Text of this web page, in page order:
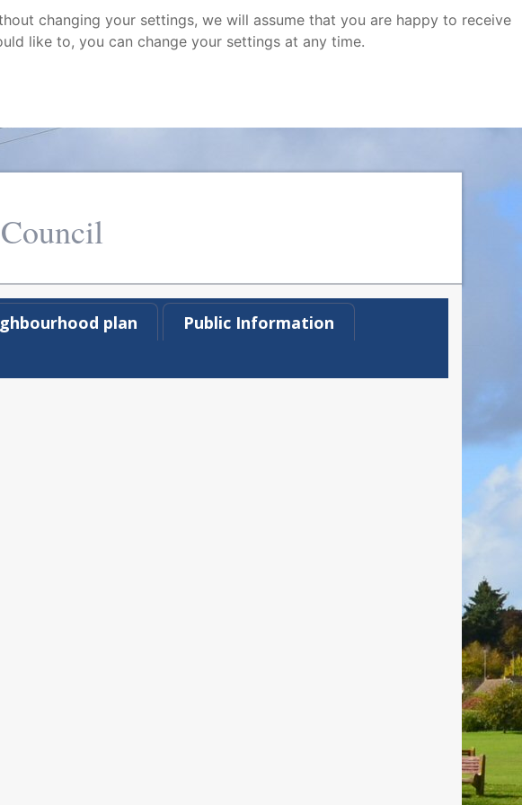
changing your settings, we will assume that you are happy to receive
like to, you can change your settings at any time.
plan
Public Information